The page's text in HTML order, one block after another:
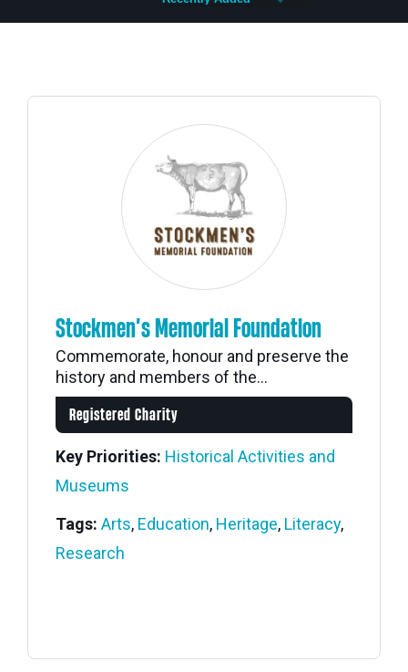
Stockmen’s Memorial Foundation
Commemorate, honour and preserve the
history and members of the...
Registered Charity
Key Priorities: Historical Activities and
Museums
Tags: Arts, Education, Heritage, Literacy,
Research